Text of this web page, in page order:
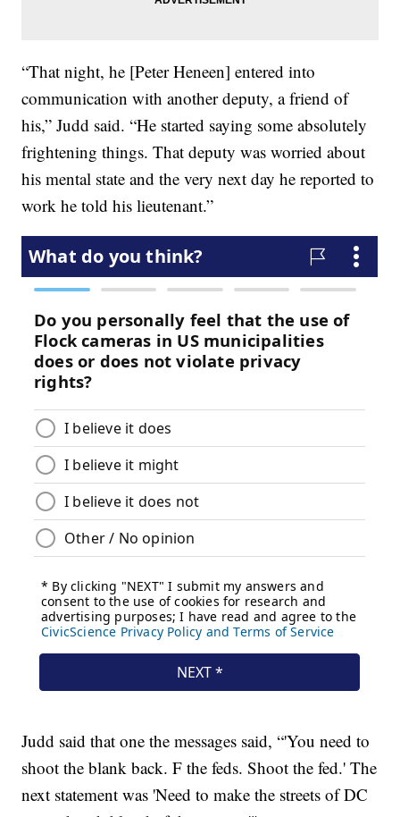
“That night, he [Peter Heneen] entered into
communication with another deputy, a friend of
his,” Judd said. “He started saying some absolutely
frightening things. That deputy was worried about
his mental state and the very next day he reported to
work he told his lieutenant.”
Judd said that one the messages said, “'You need to
shoot the blank back. F the feds. Shoot the fed.' The
next statement was 'Need to make the streets of DC